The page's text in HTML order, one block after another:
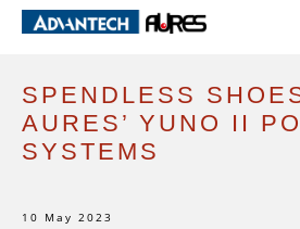
HOME CASE STUDIES SPENDLESS SHOES
SPENDLESS
AURES’ YUNO II
SYSTEMS
10 May 2023